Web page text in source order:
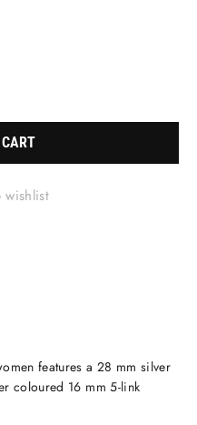
features a 28 mm silver
coloured 16 mm 5-link